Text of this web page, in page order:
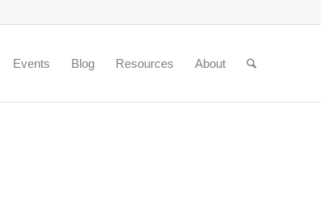
Events Blog Resources About